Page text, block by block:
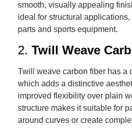
smooth, visually appealing
ideal for structural
parts and sports equipment.
2. Twill Weave
Twill weave carbon fiber has a
which adds a distinctive
improved flexibility over plain
structure makes it suitable for
around curves or create